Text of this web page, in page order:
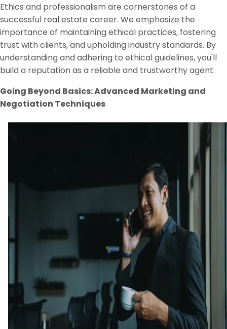
Ethics and professionalism are cornerstones of a
successful real estate career. We emphasize the
importance of maintaining ethical practices, fostering
trust with clients, and upholding industry standards. By
understanding and adhering to ethical guidelines, you'll
build a reputation as a reliable and trustworthy agent.
Going Beyond Basics: Advanced Marketing and
Negotiation Techniques